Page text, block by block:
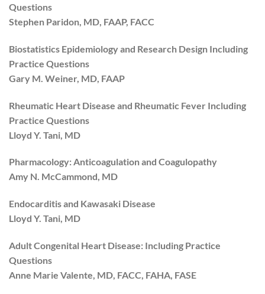
Questions
Stephen Paridon, MD, FAAP, FACC
Biostatistics Epidemiology and Research Design Including
Practice Questions
Gary M. Weiner, MD, FAAP
Rheumatic Heart Disease and Rheumatic Fever Including
Practice Questions
Lloyd Y. Tani, MD
Pharmacology: Anticoagulation and Coagulopathy
Amy N. McCammond, MD
Endocarditis and Kawasaki Disease
Lloyd Y. Tani, MD
Adult Congenital Heart Disease: Including Practice
Questions
Anne Marie Valente, MD, FACC, FAHA, FASE